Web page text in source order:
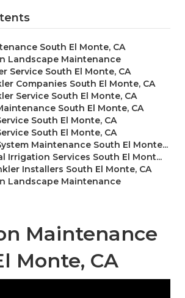
South El Monte, CA
Landscape Maintenance
Service South El Monte, CA
Companies South El Monte, CA
Service South El Monte, CA
South El Monte, CA
South El Monte, CA
South El Monte, CA
Maintenance South El Monte...
Irrigation Services South El Mont...
Installers South El Monte, CA
Landscape Maintenance
Maintenance
Monte, CA